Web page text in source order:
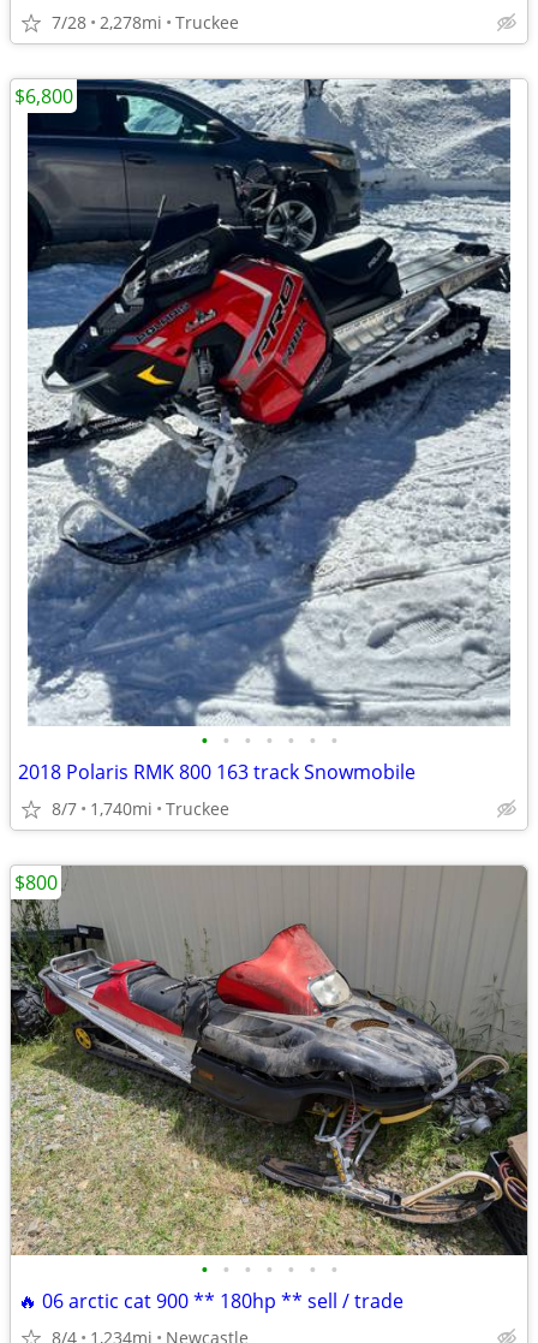
7/28 2,278mi Truckee
• • • • • • •
2018 Polaris RMK 800 163 track Snowmobile
8/7 1,740mi Truckee
$6,800
• • • • • • •
🔥 06 arctic cat 900 ** 180hp ** sell / trade
8/4 1,234mi Newcastle
$800